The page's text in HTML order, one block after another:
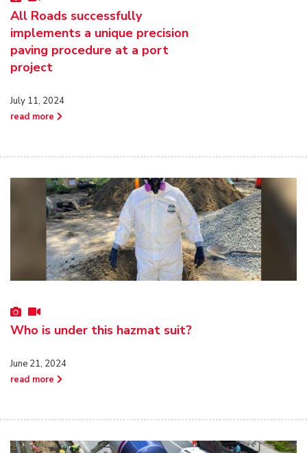
All Roads successfully
implements a unique precision
paving procedure at a port
project
July 11, 2024
read more
Who is under this hazmat suit?
June 21, 2024
read more